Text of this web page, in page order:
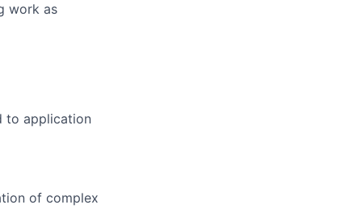
work as
to application
of complex